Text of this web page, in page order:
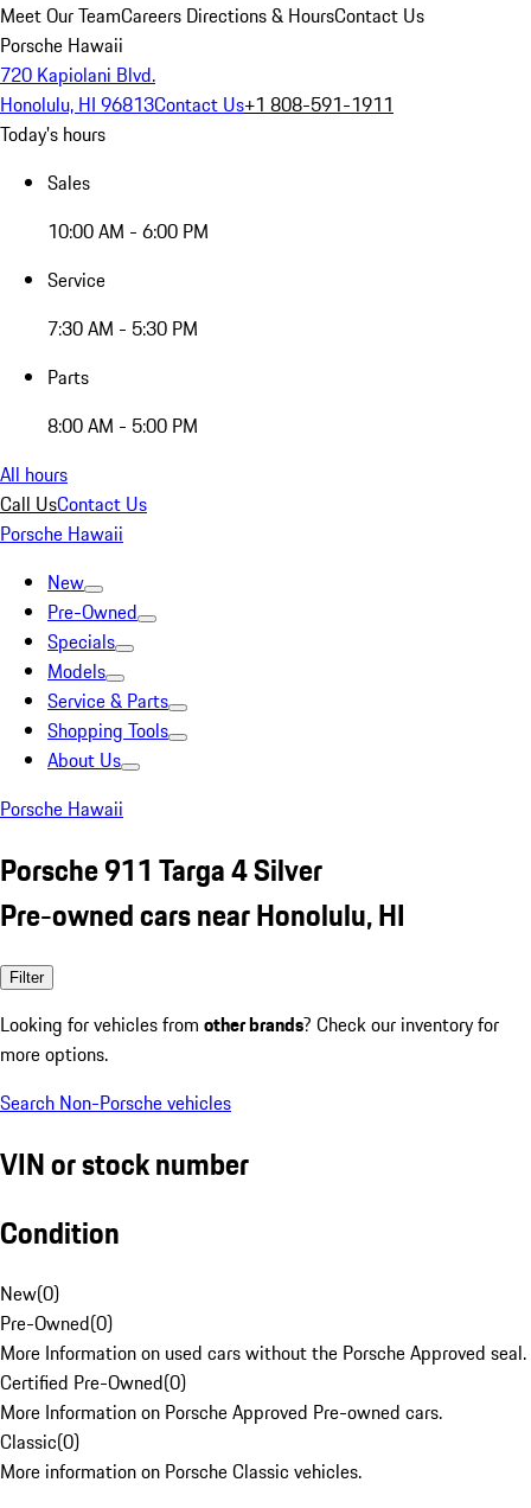
Meet Our TeamCareers Directions & HoursContact Us
Porsche Hawaii
720 Kapiolani Blvd.
Honolulu, HI 96813Contact Us+1 808-591-1911
Today's hours
Sales
10:00 AM - 6:00 PM
Service
7:30 AM - 5:30 PM
Parts
8:00 AM - 5:00 PM
All hours
Call UsContact Us
Porsche Hawaii
New
Pre-Owned
Specials
Models
Service & Parts
Shopping Tools
About Us
Porsche Hawaii
Porsche 911 Targa 4 Silver
Pre-owned cars near Honolulu, HI
Filter
Looking for vehicles from other brands? Check our inventory for
more options.
Search Non-Porsche vehicles
VIN or stock number
Condition
New(0)
Pre-Owned(0)
More Information on used cars without the Porsche Approved seal.
Certified Pre-Owned(0)
More Information on Porsche Approved Pre-owned cars.
Classic(0)
More information on Porsche Classic vehicles.